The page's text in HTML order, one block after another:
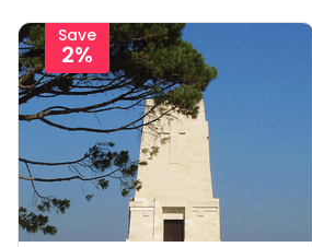
Save
2%